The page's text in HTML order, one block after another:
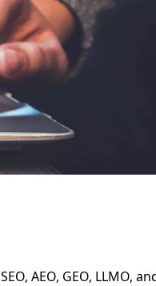
AEO, GEO, LLMO,